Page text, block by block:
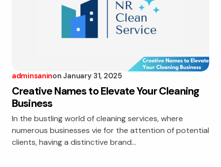
adminsaninon January 31, 2025
Creative Names to Elevate Your Cleaning
Business
In the bustling world of cleaning services, where
numerous businesses vie for the attention of potential
clients, having a distinctive brand…